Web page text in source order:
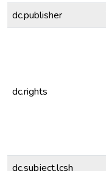
dc.publisher
dc.rights
dc.subject.lcsh